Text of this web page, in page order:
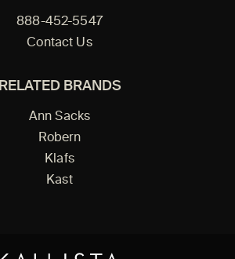
888-452-5547
Contact Us
RELATED BRANDS
Ann Sacks
Robern
Klafs
Kast